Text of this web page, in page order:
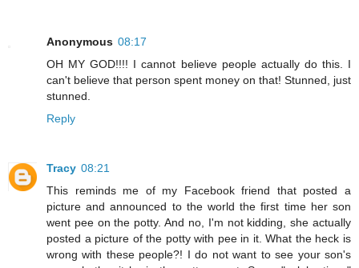
Anonymous 08:17
OH MY GOD!!!! I cannot believe people actually do this. I
can't believe that person spent money on that! Stunned, just
stunned.
Reply
Tracy 08:21
This reminds me of my Facebook friend that posted a
picture and announced to the world the first time her son
went pee on the potty. And no, I'm not kidding, she actually
posted a picture of the potty with pee in it. What the heck is
wrong with these people?! I do not want to see your son's